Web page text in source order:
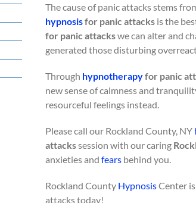
The cause of panic attacks stems
hypnosisfor panic attacks is the
for panic attackswe can alter and
generated those disturbing
Through hypnotherapyfor panic
new sense of calmness and
resourceful feelings instead.
Please call our Rockland County, NY
attackssession with our caring
anxieties and fears behind you.
Rockland County HypnosisCenter
attacks today!